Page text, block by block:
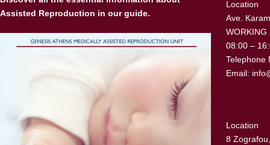
Assisted Reproduction in our guide.
Location
Ave.
WORKING
08:00 –
Telephone
Email:
Location
8